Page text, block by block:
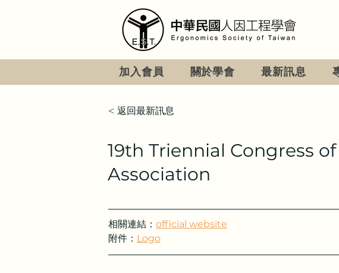
加入會員
關於學會 最新訊息
< 返回最新訊息
19th Triennial Congress
Association
相關連結： official website
附件： Logo